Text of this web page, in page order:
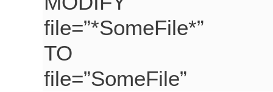
file=”*SomeFile*”
TO
file=”SomeFile”